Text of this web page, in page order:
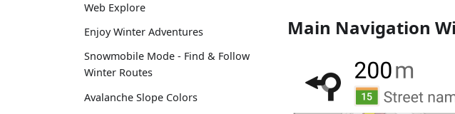
Web Explore
Enjoy Winter Adventures
Snowmobile Mode - Find & Follow
Winter Routes
Avalanche Slope Colors
Main Navigation